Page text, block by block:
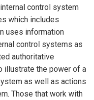
control system
which includes
uses information
control systems as
authoritative
illustrate the power of a
as well as actions
Those that work with